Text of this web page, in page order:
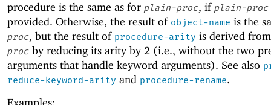
procedure is the same as for plain-proc, if plain-proc
provided. Otherwise, the result of object-name is the
proc, but the result of procedure-arity is derived
proc by reducing its arity by 2 (i.e., without the two
arguments that handle keyword arguments). See also
reduce-keyword-arity and procedure-rename.